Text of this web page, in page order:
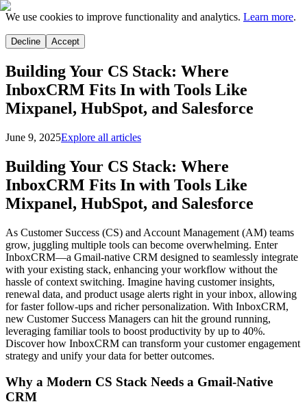
We use cookies to improve functionality and analytics. Learn more.
Decline Accept
Building Your CS Stack: Where
InboxCRM Fits In with Tools Like
Mixpanel, HubSpot, and Salesforce
June 9, 2025Explore all articles
Building Your CS Stack: Where
InboxCRM Fits In with Tools Like
Mixpanel, HubSpot, and Salesforce
As Customer Success (CS) and Account Management (AM) teams
grow, juggling multiple tools can become overwhelming. Enter
InboxCRM—a Gmail-native CRM designed to seamlessly integrate
with your existing stack, enhancing your workflow without the
hassle of context switching. Imagine having customer insights,
renewal data, and product usage alerts right in your inbox, allowing
for faster follow-ups and richer personalization. With InboxCRM,
new Customer Success Managers can hit the ground running,
leveraging familiar tools to boost productivity by up to 40%.
Discover how InboxCRM can transform your customer engagement
strategy and unify your data for better outcomes.
Why a Modern CS Stack Needs a Gmail-Native
CRM